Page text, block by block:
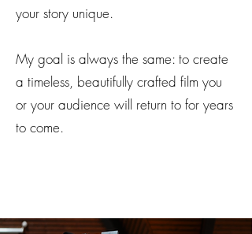
your story unique.
My goal is always the same: to create
a timeless, beautifully crafted film you
or your audience will return to for years
to come.